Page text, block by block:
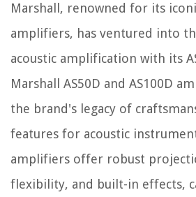
Marshall, renowned for its
amplifiers, has ventured into
acoustic amplification with its
Marshall AS50D and AS100D
the brand's legacy of
features for acoustic
amplifiers offer robust
flexibility, and built-in effects,